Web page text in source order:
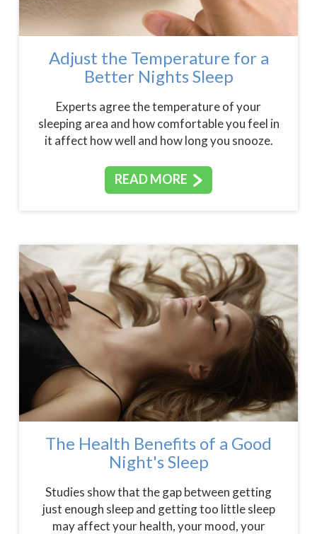
Adjust the Temperature for a
Better Nights Sleep
Experts agree the temperature of your
sleeping area and how comfortable you feel in
it affect how well and how long you snooze.
READ MORE
The Health Benefits of a Good
Night's Sleep
Studies show that the gap between getting
just enough sleep and getting too little sleep
may affect your health, your mood, your